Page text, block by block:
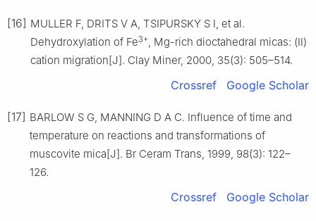
[16] MULLER F, DRITS V A, TSIPURSKY S I, et al.
Dehydroxylation of Fe3+, Mg-rich dioctahedral micas: (Ⅱ)
cation migration[J]. Clay Miner, 2000, 35(3): 505–514.
Crossref Google Scholar
[17] BARLOW S G, MANNING D A C. Influence of time and
temperature on reactions and transformations of
muscovite mica[J]. Br Ceram Trans, 1999, 98(3): 122–
126.
Crossref Google Scholar